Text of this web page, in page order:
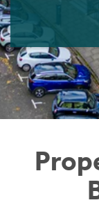
Instant Rental
Students
Short Term Let
Rettie
Think
Home Buying
LBTT